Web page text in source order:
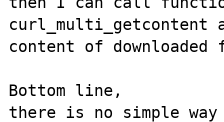
curl_multi_getcontent
content of
Bottom line,
there is no simple